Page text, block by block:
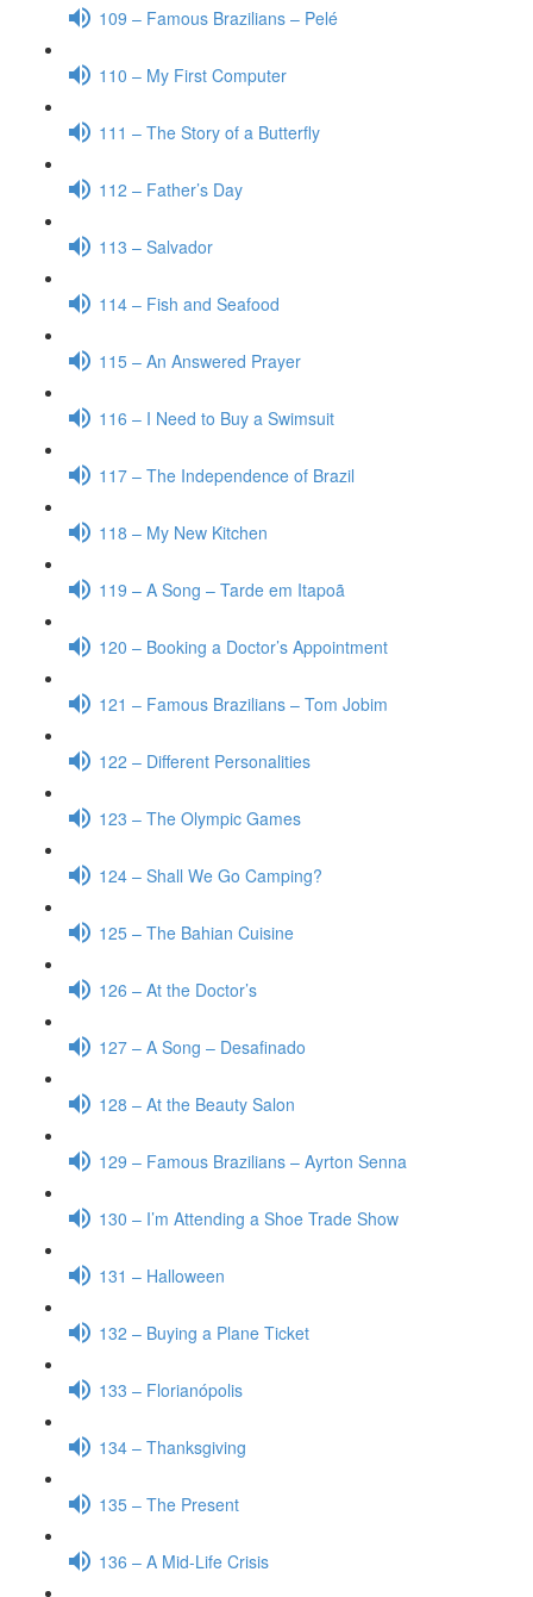
109 – Famous Brazilians – Pelé
110 – My First Computer
111 – The Story of a Butterfly
112 – Father’s Day
113 – Salvador
114 – Fish and Seafood
115 – An Answered Prayer
116 – I Need to Buy a Swimsuit
117 – The Independence of Brazil
118 – My New Kitchen
119 – A Song – Tarde em Itapoã
120 – Booking a Doctor’s Appointment
121 – Famous Brazilians – Tom Jobim
122 – Different Personalities
123 – The Olympic Games
124 – Shall We Go Camping?
125 – The Bahian Cuisine
126 – At the Doctor’s
127 – A Song – Desafinado
128 – At the Beauty Salon
129 – Famous Brazilians – Ayrton Senna
130 – I’m Attending a Shoe Trade Show
131 – Halloween
132 – Buying a Plane Ticket
133 – Florianópolis
134 – Thanksgiving
135 – The Present
136 – A Mid-Life Crisis